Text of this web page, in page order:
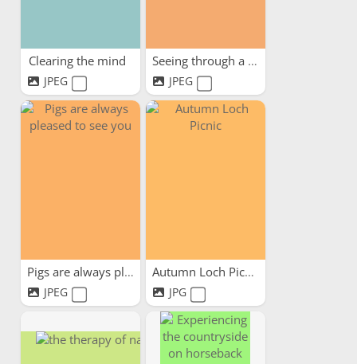
Clearing the mind
JPEG
Seeing through a childs eyes!
JPEG
Pigs are always pleased to...
JPEG
Autumn Loch Picnic
JPG